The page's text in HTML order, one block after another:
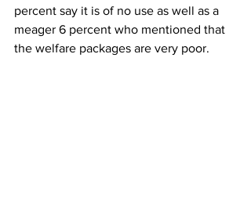
percent say it is of no use as well as a
meager 6 percent who mentioned that
the welfare packages are very poor.